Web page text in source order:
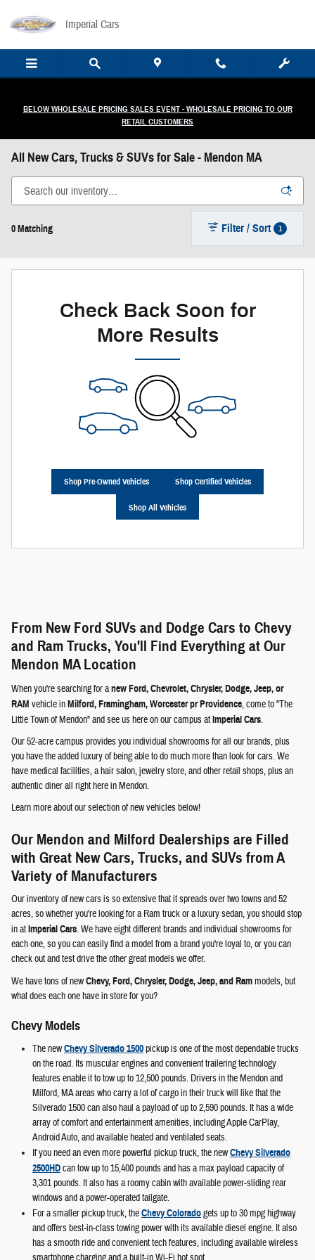
Imperial Cars
BELOW WHOLESALE PRICING SALES EVENT - WHOLESALE PRICING TO OUR
RETAIL CUSTOMERS
All New Cars, Trucks & SUVs for Sale - Mendon MA
0 Matching Filter / Sort 1
Check Back Soon for
More Results
Shop Pre-Owned Vehicles Shop Certified Vehicles
Shop All Vehicles
From New Ford SUVs and Dodge Cars to Chevy
and Ram Trucks, You'll Find Everything at Our
Mendon MA Location
When you're searching for anew Ford, Chevrolet, Chrysler, Dodge, Jeep, or
RAM vehicle inMilford, Framingham, Worcester pr Providence, come to "The
Little Town of Mendon" and see us here on our campus atImperial Cars.
Our 52-acre campus provides you individual showrooms for all our brands, plus
you have the added luxury of being able to do much more than look for cars. We
have medical facilities, a hair salon, jewelry store, and other retail shops, plus an
authentic diner all right here in Mendon.
Learn more about our selection of new vehicles below!
Our Mendon and Milford Dealerships are Filled
with Great New Cars, Trucks, and SUVs from A
Variety of Manufacturers
Our inventory of new cars is so extensive that it spreads over two towns and 52
acres, so whether you're looking for a Ram truck or a luxury sedan, you should stop
in atImperial Cars. We have eight different brands and individual showrooms for
each one, so you can easily find a model from a brand you're loyal to, or you can
check out and test drive the other great models we offer.
We have tons of newChevy, Ford, Chrysler, Dodge, Jeep, and Rammodels, but
what does each one have in store for you?
Chevy Models
The newChevy Silverado 1500pickup is one of the most dependable trucks
on the road. Its muscular engines and convenient trailering technology
features enable it to tow up to 12,500 pounds. Drivers in the Mendon and
Milford, MA areas who carry a lot of cargo in their truck will like that the
Silverado 1500 can also haul a payload of up to 2,590 pounds. It has a wide
array of comfort and entertainment amenities, including Apple CarPlay,
Android Auto, and available heated and ventilated seats.
If you need an even more powerful pickup truck, the newChevy Silverado
2500HDcan tow up to 15,400 pounds and has a max payload capacity of
3,301 pounds. It also has a roomy cabin with available power-sliding rear
windows and a power-operated tailgate.
For a smaller pickup truck, theChevy Coloradogets up to 30 mpg highway
and offers best-in-class towing power with its available diesel engine. It also
has a smooth ride and convenient tech features, including available wireless